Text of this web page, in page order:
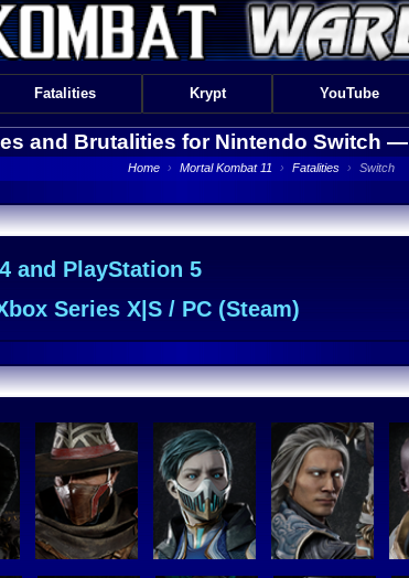
Fatalities Krypt YouTube
and Brutalities for Nintendo Switch —
Home › Mortal Kombat 11 › Fatalities › Switch
and PlayStation 5
Series X|S / PC (Steam)